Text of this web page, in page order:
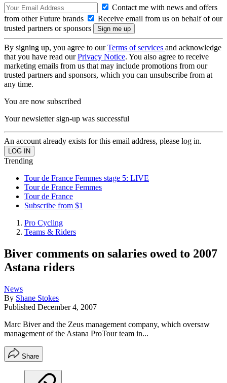
Contact me with news and offers
from other Future brands
Receive email from us on behalf of our
trusted partners or sponsors
By signing up, you agree to ourTerms of services and acknowledge
that you have read ourPrivacy Notice. You also agree to receive
marketing emails from us that may include promotions from our
trusted partners and sponsors, which you can unsubscribe from at
any time.
You are now subscribed
Your newsletter sign-up was successful
An account already exists for this email address, please log in.
Trending
Tour de France Femmes stage 5: LIVE
Tour de France Femmes
Tour de France
Subscribe from $1
Pro Cycling
Teams & Riders
Biver comments on salaries owed to 2007
Astana riders
News
By Shane Stokes
Published December 4, 2007
Marc Biver and the Zeus management company, which oversaw
management of the Astana ProTour team in...
Share